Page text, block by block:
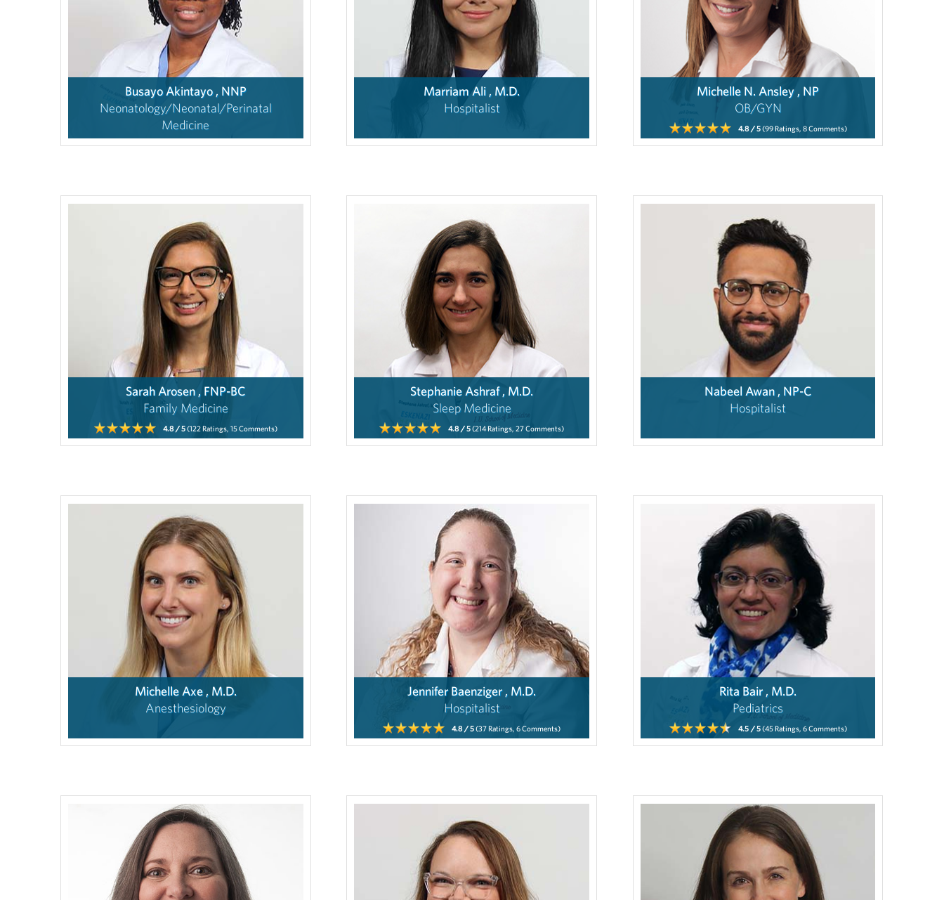
Busayo Akintayo , NNP
Neonatology/Neonatal/Perinatal
Medicine
Marriam Ali , M.D.
Hospitalist
Michelle N. Ansley , NP
OB/GYN
4.8 / 5(99Ratings, 8Comments)
Sarah Arosen , FNP-BC
Family Medicine
4.8 / 5(122Ratings, 15Comments)
Stephanie Ashraf , M.D.
Sleep Medicine
4.8 / 5(214Ratings,27Comments)
Nabeel Awan , NP-C
Hospitalist
Michelle Axe , M.D.
Anesthesiology
Jennifer Baenziger , M.D.
Hospitalist
4.8 / 5(37 Ratings,6Comments)
Rita Bair , M.D.
Pediatrics
4.5 / 5(45Ratings, 6Comments)